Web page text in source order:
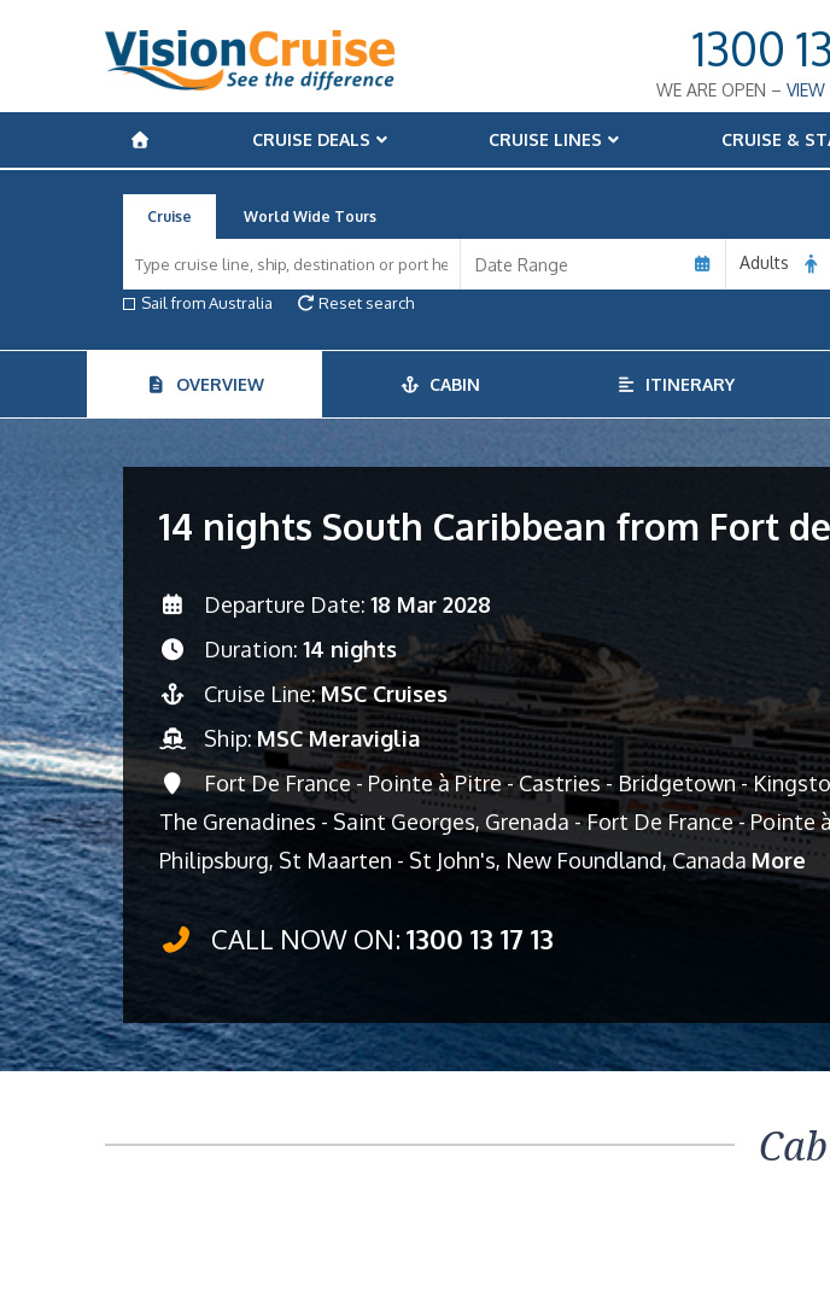
1300
WE ARE OPEN –
CRUISE DEALS CRUISE LINES CRUISE &
Cruise World Wide Tours
Adults
Sail from Australia
Reset search
OVERVIEW CABIN ITINERARY
14 nights South Caribbean from Fort
Departure Date: 18 Mar 2028
Duration: 14 nights
Cruise Line:MSC Cruises
Ship:MSC Meraviglia
Fort De France - Pointe à Pitre - Castries - Bridgetown -
The Grenadines - Saint Georges, Grenada - Fort De France - Pointe
Philipsburg, St Maarten - St John's, New Foundland, Canada More
CALL NOW ON: 1300 13 17 13